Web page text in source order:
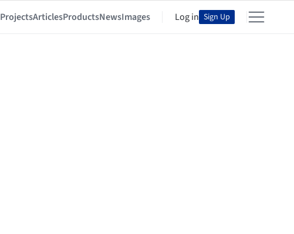
ProjectsArticlesProductsNewsImages Log in Sign Up